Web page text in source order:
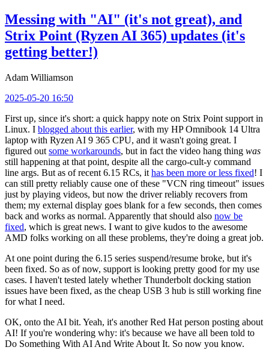
Messing with "AI" (it's not great), and
Strix Point (Ryzen AI 365) updates (it's
getting better!)
Adam Williamson
2025-05-20 16:50
First up, since it's short: a quick happy note on Strix Point support in
Linux. I blogged about this earlier, with my HP Omnibook 14 Ultra
laptop with Ryzen AI 9 365 CPU, and it wasn't going great. I
figured out some workarounds, but in fact the video hang thing was
still happening at that point, despite all the cargo-cult-y command
line args. But as of recent 6.15 RCs, it has been more or less fixed! I
can still pretty reliably cause one of these "VCN ring timeout" issues
just by playing videos, but now the driver reliably recovers from
them; my external display goes blank for a few seconds, then comes
back and works as normal. Apparently that should also now be
fixed, which is great news. I want to give kudos to the awesome
AMD folks working on all these problems, they're doing a great job.
At one point during the 6.15 series suspend/resume broke, but it's
been fixed. So as of now, support is looking pretty good for my use
cases. I haven't tested lately whether Thunderbolt docking station
issues have been fixed, as the cheap USB 3 hub is still working fine
for what I need.
OK, onto the AI bit. Yeah, it's another Red Hat person posting about
AI! If you're wondering why: it's because we have all been told to
Do Something With AI And Write About It. So now you know.